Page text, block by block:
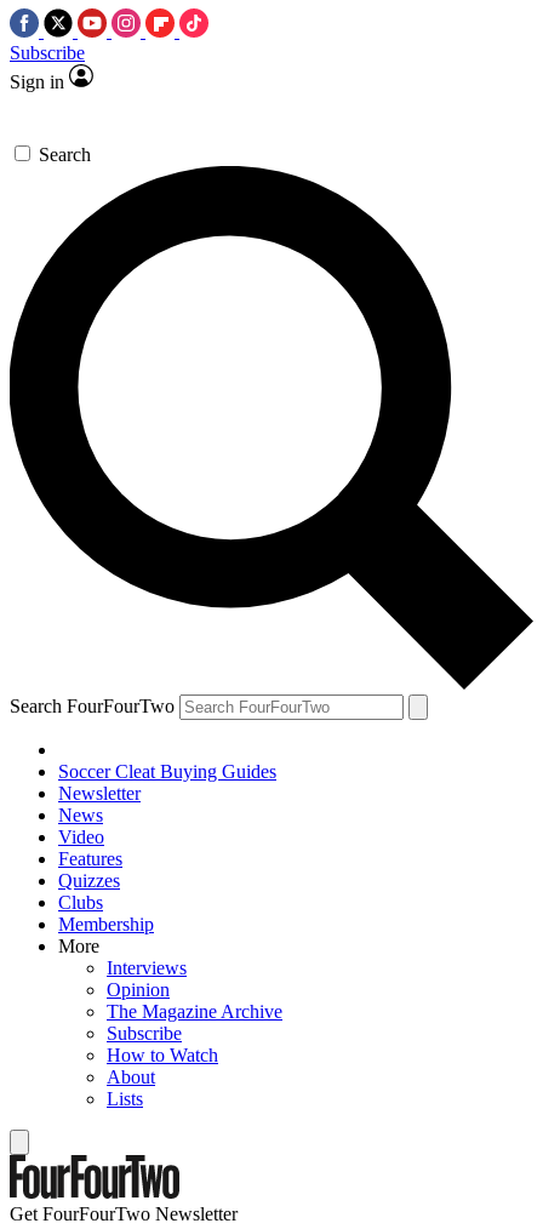
Subscribe
Sign in
Search
Search FourFourTwo
Soccer Cleat Buying Guides
Newsletter
News
Video
Features
Quizzes
Clubs
Membership
More
Interviews
Opinion
The Magazine Archive
Subscribe
How to Watch
About
Lists
Get FourFourTwo Newsletter